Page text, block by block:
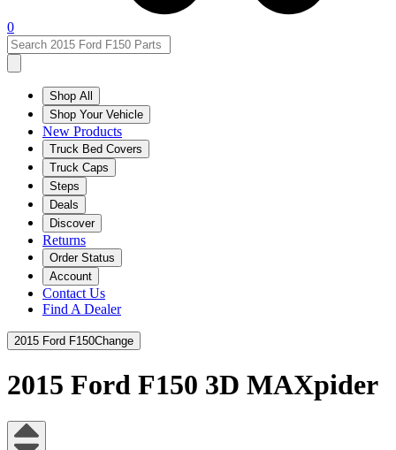
0
Shop All
Shop Your Vehicle
New Products
Truck Bed Covers
Truck Caps
Steps
Deals
Discover
Returns
Order Status
Account
Contact Us
Find A Dealer
2015 Ford F150Change
2015 Ford F150 3D MAXpider